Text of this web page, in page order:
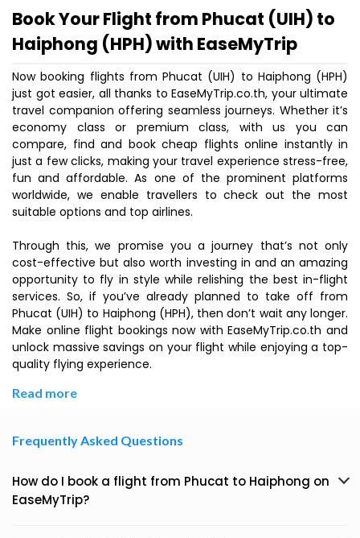
Book Your Flight from Phucat (UIH) to
Haiphong (HPH) with EaseMyTrip
Now booking flights from Phucat (UIH) to Haiphong (HPH)
just got easier, all thanks to EaseMyTrip.co.th, your ultimate
travel companion offering seamless journeys. Whether it’s
economy class or premium class, with us you can
compare, find and book cheap flights online instantly in
just a few clicks, making your travel experience stress-free,
fun and affordable. As one of the prominent platforms
worldwide, we enable travellers to check out the most
suitable options and top airlines.
Through this, we promise you a journey that’s not only
cost-effective but also worth investing in and an amazing
opportunity to fly in style while relishing the best in-flight
services. So, if you’ve already planned to take off from
Phucat (UIH) to Haiphong (HPH), then don’t wait any longer.
Make online flight bookings now with EaseMyTrip.co.th and
unlock massive savings on your flight while enjoying a top-
quality flying experience.
Read more
Frequently Asked Questions
How do I book a flight from Phucat to Haiphong on
EaseMyTrip?